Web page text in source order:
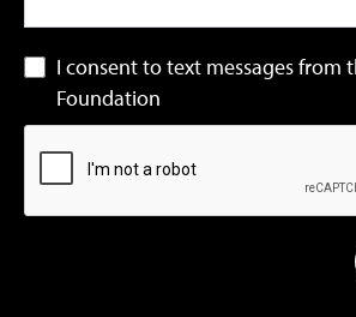
I consent to text messages from
Foundation